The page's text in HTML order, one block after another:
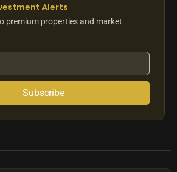
Alerts
premium properties and market
Subscribe